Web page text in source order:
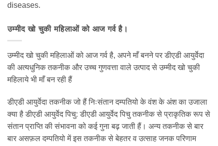
diseases.
उम्मीद खो चुकी महिलाओं को आज गर्व है।
उम्मीद खो चुकी महिलाओं को आज गर्व है, अपने माँ बनने पर डीएडी आयुर्वेदा
की अत्यधुनिक तकनीक और उच्च गुणवत्ता वाले उत्पाद से उम्मीद खो चुकी
महिलाये भी माँ बन रही हैं
डीएडी आयुर्वेदा तकनीक जो हैं निःसंतान दम्पतियो के वंश के अंश का उजाला
क्या है डीएडी आयुर्वेद पिचु: डीएडी आयुर्वेद पिचु तकनीक से प्राकृतिक रूप से
संतान प्राप्ति की संभावना को कई गुना बढ़ जाती हैं। अन्य तकनीक से बार
बार असफ़ल दम्पतियो में इस तकनीक से बेहतर व उत्साह जनक परिणाम